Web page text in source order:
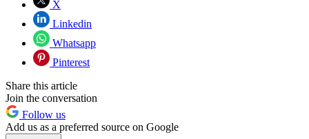
X
Linkedin
Whatsapp
Pinterest
Share this article
Join the conversation
Follow us
Add us as a preferred source on Google